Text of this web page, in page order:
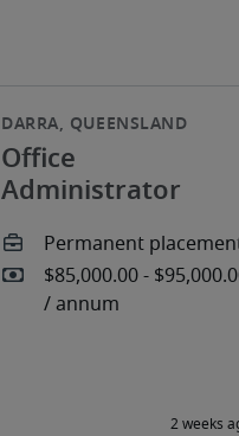
Office
Administrator